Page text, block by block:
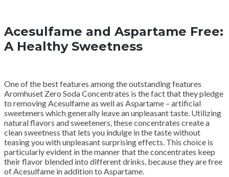
Acesulfame and Aspartame Free:
A Healthy Sweetness
One of the best features among the outstanding features
Aromhuset Zero Soda Concentrates is the fact that they pledge
to removing Acesulfame as well as Aspartame – artificial
sweeteners which generally leave an unpleasant taste. Utilizing
natural flavors and sweeteners, these concentrates create a
clean sweetness that lets you indulge in the taste without
teasing you with unpleasant surprising effects. This choice is
particularly evident in the manner that the concentrates keep
their flavor blended into different drinks, because they are free
of Acesulfame in addition to Aspartame.